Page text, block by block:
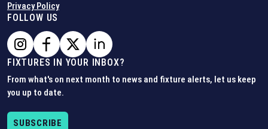
Privacy Policy
FOLLOW US
FIXTURES IN YOUR INBOX?
From what's on next month to news and fixture alerts, let us keep
you up to date.
SUBSCRIBE